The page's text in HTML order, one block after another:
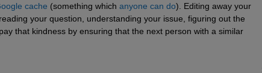
cache (something which anyone can do). Editing away your
your question, understanding your issue, figuring out the
that kindness by ensuring that the next person with a similar